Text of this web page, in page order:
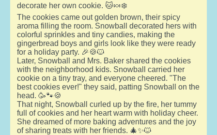
decorate her own cookie. 🐱🍬❄️
The cookies came out golden brown, their spicy
aroma filling the room. Snowball decorated hers with
colorful sprinkles and tiny candies, making the
gingerbread boys and girls look like they were ready
for a holiday party. 🎉🍪🐱
Later, Snowball and Mrs. Baker shared the cookies
with the neighborhood kids. Snowball carried her
cookie on a tiny tray, and everyone cheered. "The
best cookies ever!" they said, patting Snowball on the
head. 🥳🐾🍪
That night, Snowball curled up by the fire, her tummy
full of cookies and her heart warm with holiday cheer.
She dreamed of more baking adventures and the joy
of sharing treats with her friends. 🎄✨🐱